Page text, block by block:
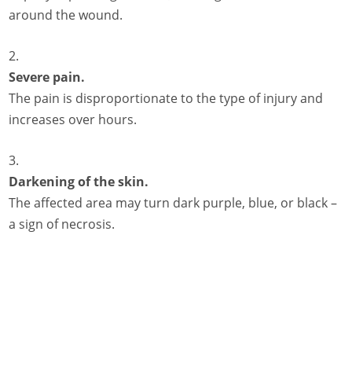
around the wound.
Severe pain.
The pain is disproportionate to the type of injury and
increases over hours.
Darkening of the skin.
The affected area may turn dark purple, blue, or black –
a sign of necrosis.